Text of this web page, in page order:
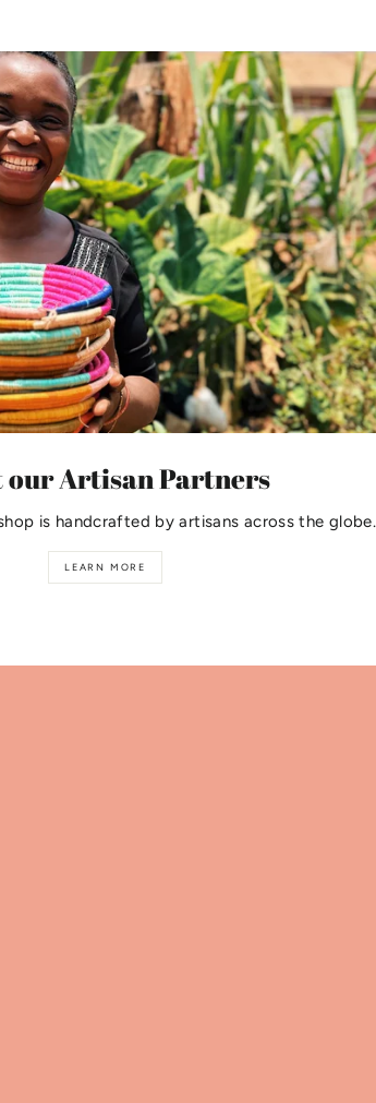
our Artisan Partners
is handcrafted by artisans across the globe.
LEARN MORE